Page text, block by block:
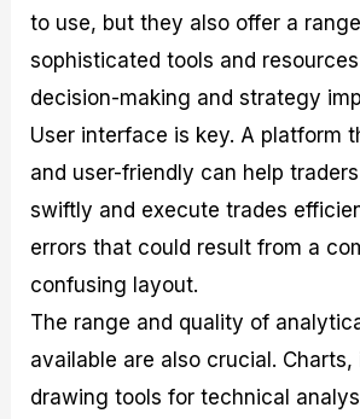
to use, but they also offer a
sophisticated tools and
decision-making and strategy
User interface is key. A platform
and user-friendly can help
swiftly and execute trades
errors that could result from a
confusing layout.
The range and quality of
available are also crucial. Charts,
drawing tools for technical